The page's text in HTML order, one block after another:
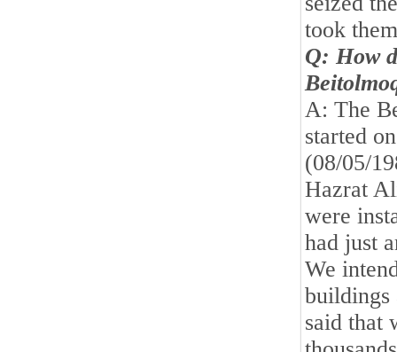
took
Q: How
A: The
started
(08/05/
Hazrat
were
had just
We
buildings
said that